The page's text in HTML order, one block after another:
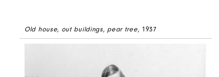
Old house, out buildings, pear tree, 1937